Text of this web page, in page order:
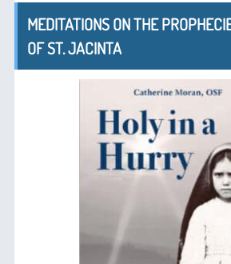
MEDITATIONS ON THE
OF ST. JACINTA